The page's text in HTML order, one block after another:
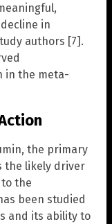
in
authors [7].
in the meta-
the primary
the likely driver
the
been studied
and its ability to